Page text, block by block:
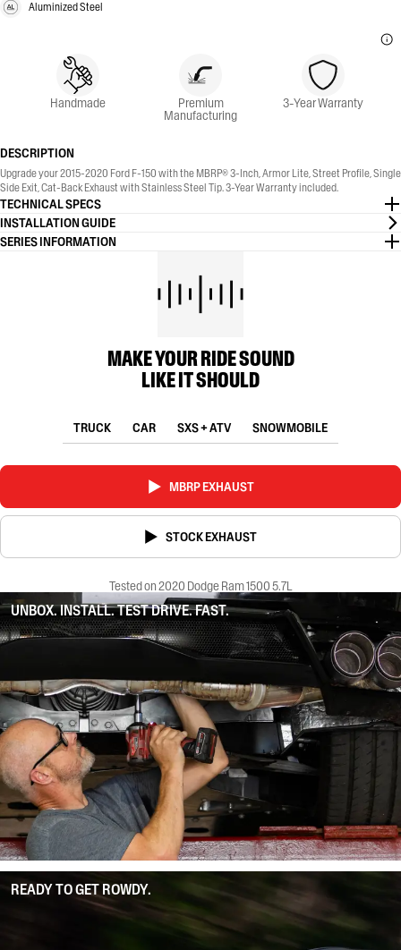
Aluminized Steel
Handmade Premium
Manufacturing
3-Year Warranty
DESCRIPTION
Upgrade your 2015-2020 Ford F-150 with the MBRP® 3-Inch, Armor Lite, Street Profile, Single
Side Exit, Cat-Back Exhaust with Stainless Steel Tip. 3-Year Warranty included.
TECHNICAL SPECS
INSTALLATION GUIDE
SERIES INFORMATION
MAKE YOUR RIDE SOUND
LIKE IT SHOULD
TRUCK CAR SXS + ATV SNOWMOBILE
MBRP EXHAUST
STOCK EXHAUST
Tested on 2020 Dodge Ram 1500 5.7L
UNBOX. INSTALL. TEST DRIVE. FAST.
READY TO GET ROWDY.